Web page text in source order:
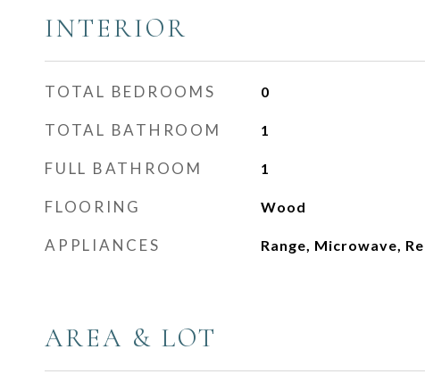
INTERIOR
TOTAL BEDROOMS 0
TOTAL BATHROOM 1
FULL BATHROOM 1
FLOORING Wood
APPLIANCES Range, Microwave,
AREA & LOT